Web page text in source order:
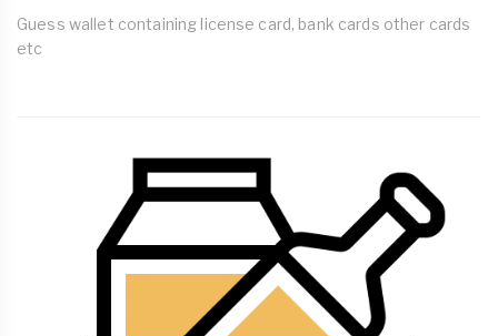
Guess wallet containing license card, bank cards other cards
etc